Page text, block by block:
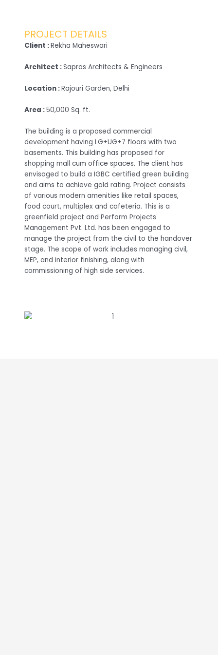
PROJECT DETAILS
Client :Rekha Maheswari
Architect :Sapras Architects & Engineers
Location :Rajouri Garden, Delhi
Area :50,000 Sq. ft.
The building is a proposed commercial
development having LG+UG+7 floors with two
basements. This building has proposed for
shopping mall cum office spaces. The client has
envisaged to build a IGBC certified green building
and aims to achieve gold rating. Project consists
of various modern amenities like retail spaces,
food court, multiplex and cafeteria. This is a
greenfield project and Perform Projects
Management Pvt. Ltd. has been engaged to
manage the project from the civil to the handover
stage. The scope of work includes managing civil,
MEP, and interior finishing, along with
commissioning of high side services.